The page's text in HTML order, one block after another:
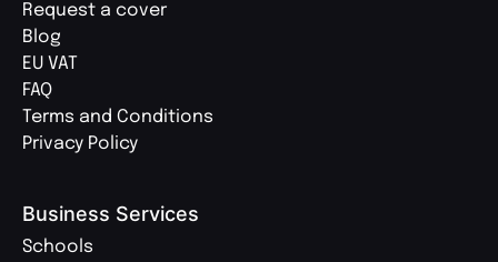
Request a cover
Blog
EU VAT
FAQ
Terms and Conditions
Privacy Policy
Business Services
Schools